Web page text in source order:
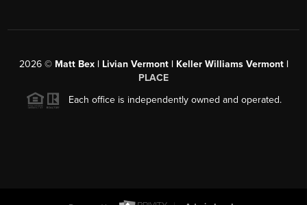
2026© Matt Bex | Livian Vermont | Keller Williams Vermont |
PLACE
Each office is independently owned and operated.